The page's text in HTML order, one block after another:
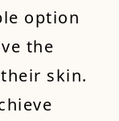
option
the
skin.